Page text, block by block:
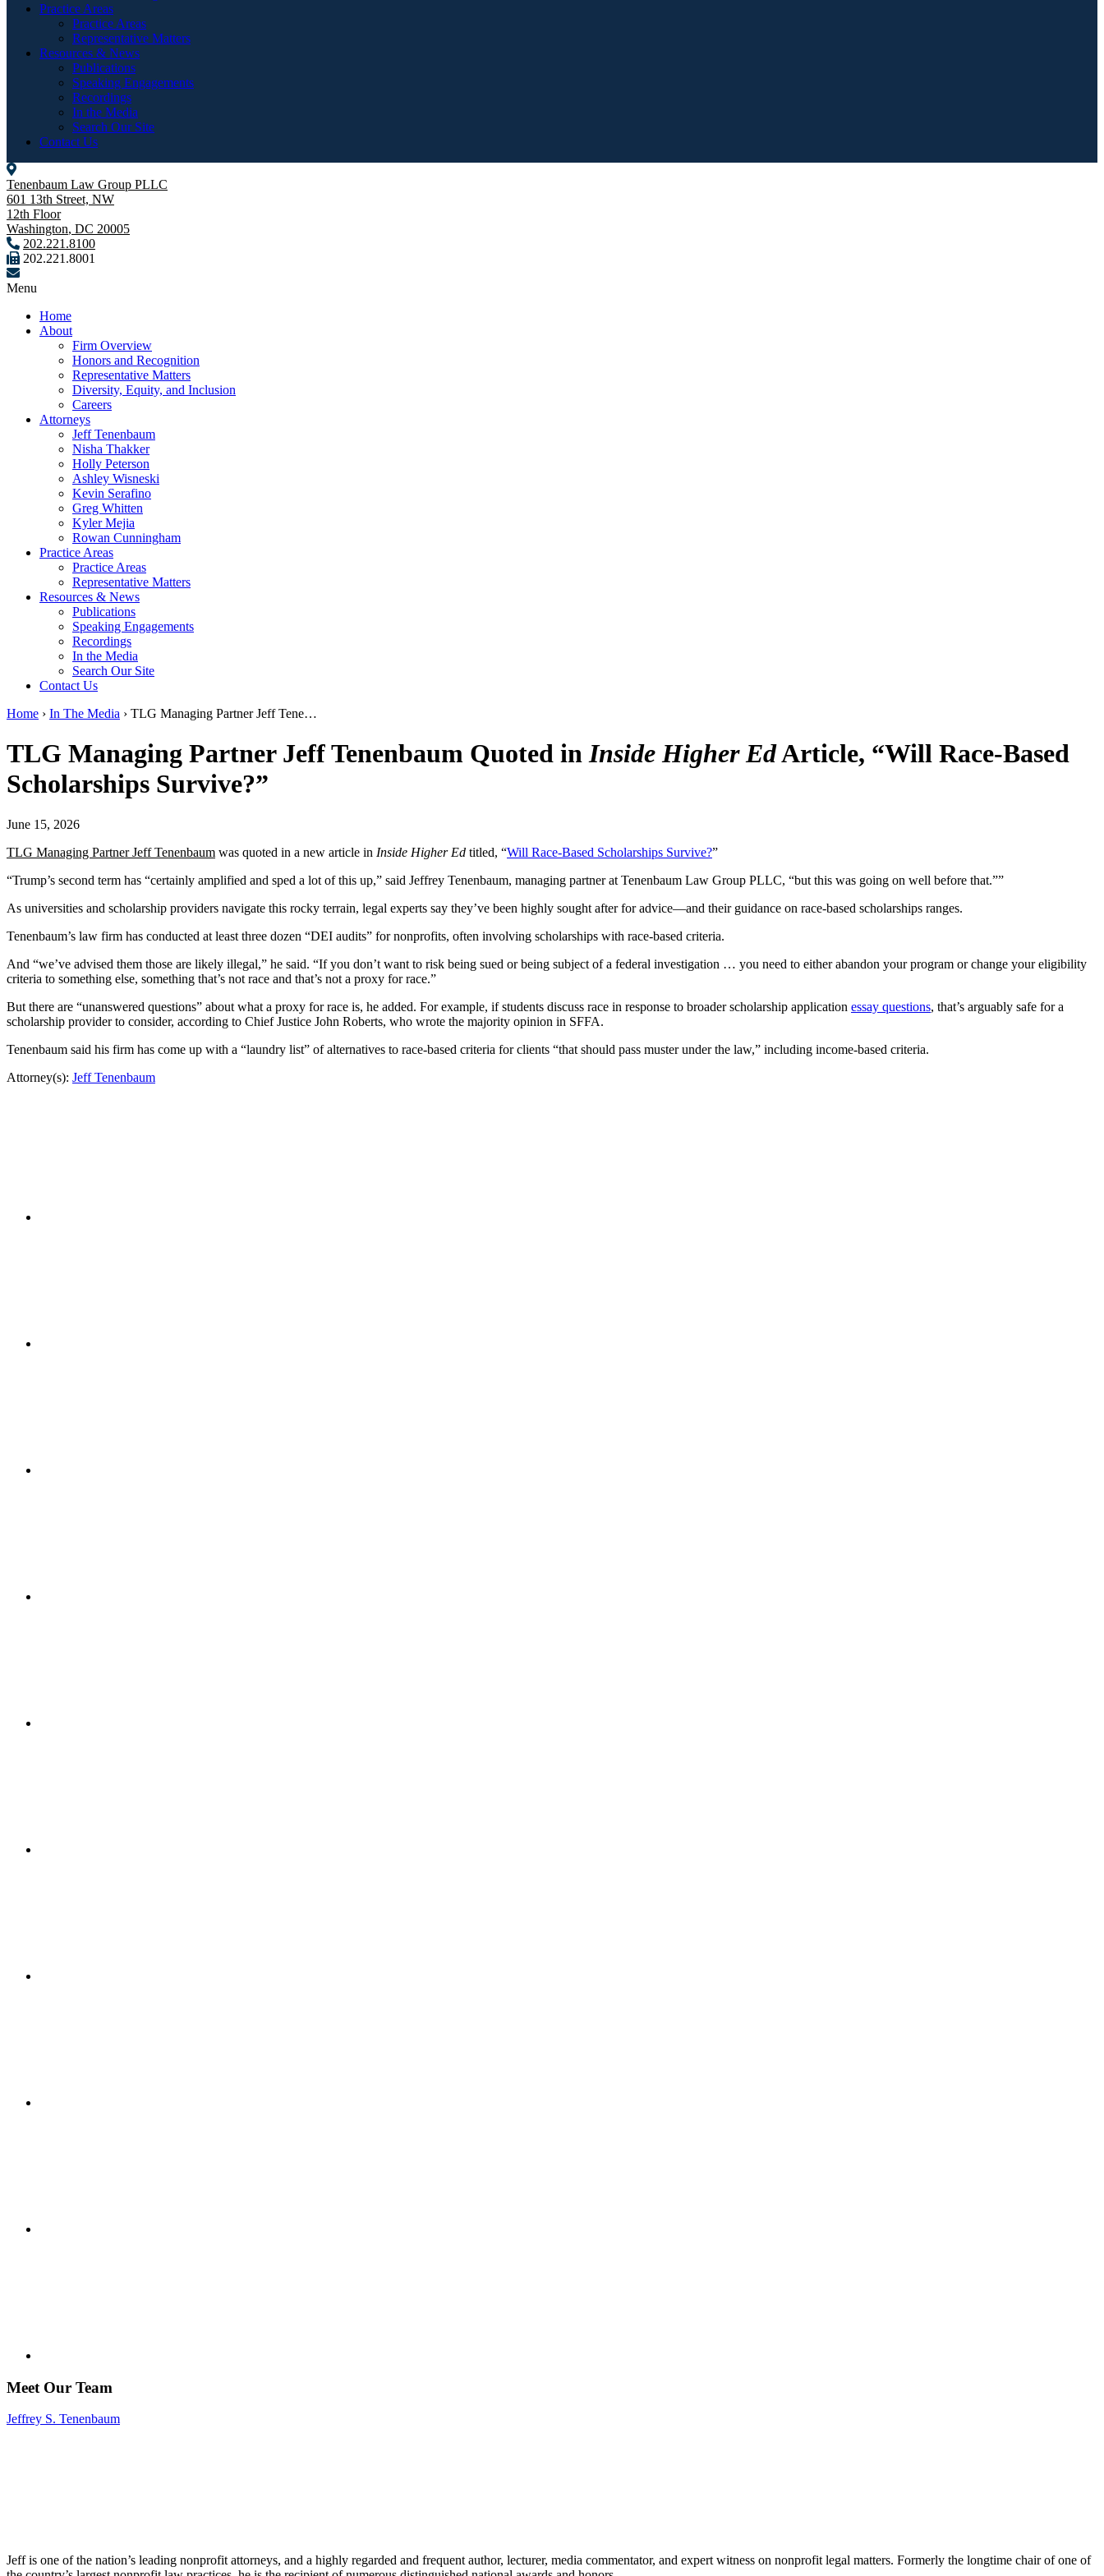
Practice Areas
Practice Areas
Representative Matters
Resources & News
Publications
Speaking Engagements
Recordings
In the Media
Search Our Site
Contact Us
Tenenbaum Law Group PLLC
601 13th Street, NW
12th Floor
Washington, DC 20005
202.221.8100
202.221.8001
Menu
Home
About
Firm Overview
Honors and Recognition
Representative Matters
Diversity, Equity, and Inclusion
Careers
Attorneys
Jeff Tenenbaum
Nisha Thakker
Holly Peterson
Ashley Wisneski
Kevin Serafino
Greg Whitten
Kyler Mejia
Rowan Cunningham
Practice Areas
Practice Areas
Representative Matters
Resources & News
Publications
Speaking Engagements
Recordings
In the Media
Search Our Site
Contact Us
Home › In The Media › TLG Managing Partner Jeff Tene…
TLG Managing Partner Jeff Tenenbaum Quoted inInside Higher EdArticle, “Will Race-Based
Scholarships Survive?”
June 15, 2026
TLG Managing Partner Jeff Tenenbaum was quoted in a new article in Inside Higher Ed titled, “Will Race-Based Scholarships Survive?”
“Trump’s second term has “certainly amplified and sped a lot of this up,” said Jeffrey Tenenbaum, managing partner at Tenenbaum Law Group PLLC, “but this was going on well before that.””
As universities and scholarship providers navigate this rocky terrain, legal experts say they’ve been highly sought after for advice—and their guidance on race-based scholarships ranges.
Tenenbaum’s law firm has conducted at least three dozen “DEI audits” for nonprofits, often involving scholarships with race-based criteria.
And “we’ve advised them those are likely illegal,” he said. “If you don’t want to risk being sued or being subject of a federal investigation … you need to either abandon your program or change your eligibility
criteria to something else, something that’s not race and that’s not a proxy for race.”
But there are “unanswered questions” about what a proxy for race is, he added. For example, if students discuss race in response to broader scholarship application essay questions, that’s arguably safe for a
scholarship provider to consider, according to Chief Justice John Roberts, who wrote the majority opinion in SFFA.
Tenenbaum said his firm has come up with a “laundry list” of alternatives to race-based criteria for clients “that should pass muster under the law,” including income-based criteria.
Attorney(s): Jeff Tenenbaum
Meet Our Team
Jeffrey S. Tenenbaum
Jeff is one of the nation’s leading nonprofit attorneys, and a highly regarded and frequent author, lecturer, media commentator, and expert witness on nonprofit legal matters. Formerly the longtime chair of one of